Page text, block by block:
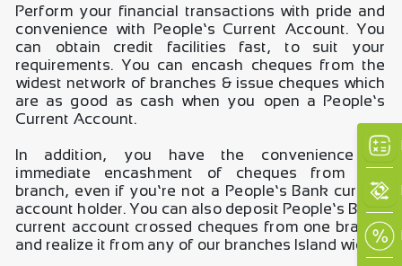
Perform your financial transactions with pride and
convenience with People’s Current Account. You
can obtain credit facilities fast, to suit your
requirements. You can encash cheques from the
widest network of branches & issue cheques which
are as good as cash when you open a People’s
Current Account.
In addition, you have the convenience of
immediate encashment of cheques from any
branch, even if you’re not a People’s Bank current
account holder. You can also deposit People’s Bank
current account crossed cheques from one branch
and realize it from any of our branches Island wide.